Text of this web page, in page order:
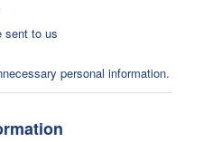
sent to us
personal information.